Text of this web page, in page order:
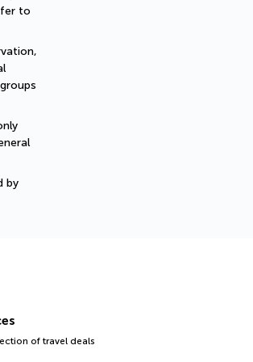
to
by
of travel deals